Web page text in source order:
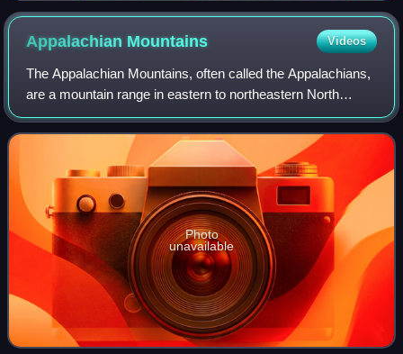
Appalachian Mountains Videos
The Appalachian Mountains, often called the Appalachians,
are a mountain range in eastern to northeastern North
America. The term "Appalachian" refers to several different
regions and mountain systems
Photo
unavailable